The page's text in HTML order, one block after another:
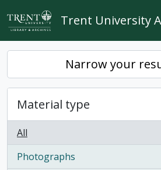
Skip to main content
Trent University
Narrow your
Material type
All
Photographs
, 1 results